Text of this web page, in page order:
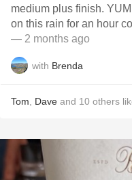
medium plus finish. YUM!!! Drinking beautifully for its age
on this rain for an hour
— 2 months ago
with Brenda
Tom Dave and 10 others